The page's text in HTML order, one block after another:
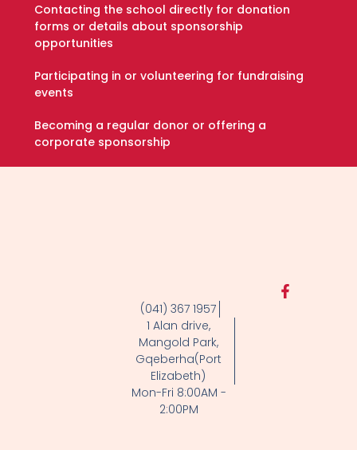
Contacting the school directly for donation
forms or details about sponsorship
opportunities
Participating in or volunteering for fundraising
events
Becoming a regular donor or offering a
corporate sponsorship
(041) 367 1957
1 Alan drive,
Mangold Park,
Gqeberha(Port
Elizabeth)
Mon-Fri 8:00AM -
2:00PM
F